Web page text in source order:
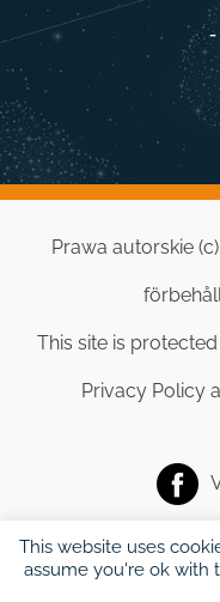
-
Prawa autorskie (c)
This site is
Privacy Policy
This website uses
assume you're ok with